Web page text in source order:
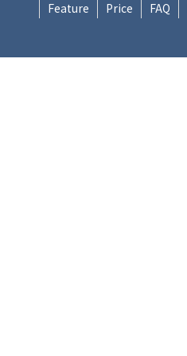
Feature Price FAQ